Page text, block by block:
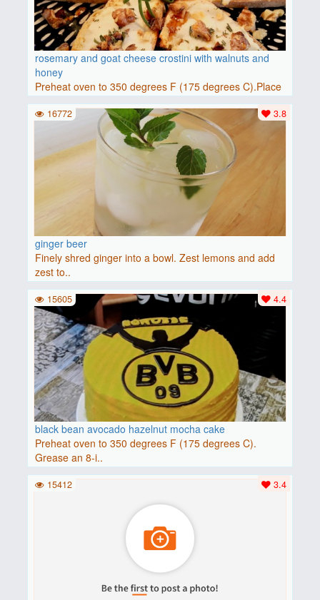
rosemary and goat cheese crostini with walnuts and
honey
Preheat oven to 350 degrees F (175 degrees C).Place
baguette..
ginger beer
Finely shred ginger into a bowl. Zest lemons and add
zest to..
3.8
16772
black bean avocado hazelnut mocha cake
Preheat oven to 350 degrees F (175 degrees C).
Grease an 8-i..
4.4
15605
3.4
15412